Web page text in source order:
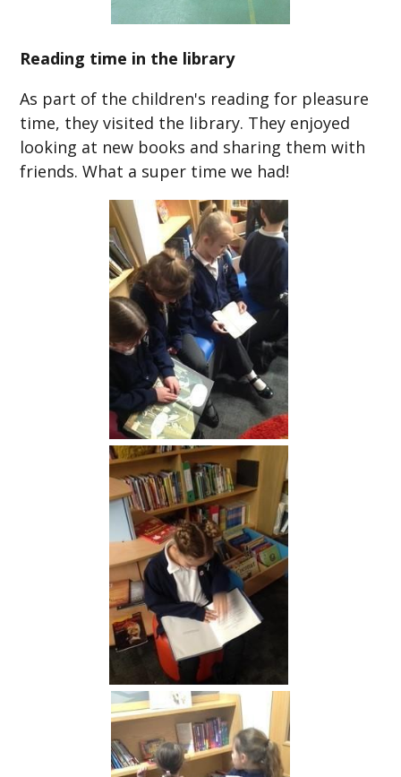
Reading time in the library
As part of the children's reading for pleasure
time, they visited the library. They enjoyed
looking at new books and sharing them with
friends. What a super time we had!